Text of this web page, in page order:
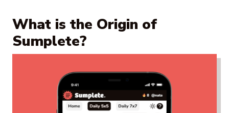
What is the Origin of
Sumplete?